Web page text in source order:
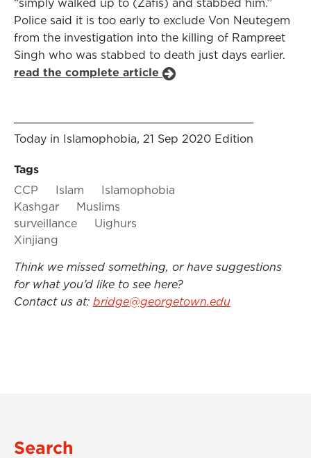
“simply walked up to (Zafis) and stabbed him.”
Police said it is too early to exclude Von Neutegem
from the investigation into the killing of Rampreet
Singh who was stabbed to death just days earlier.
read the complete article
Today in Islamophobia, 21 Sep 2020 Edition
Tags
CCP
Islam
Islamophobia
Kashgar
Muslims
surveillance
Uighurs
Xinjiang
Think we missed something, or have suggestions
for what you’d like to see here?
Contact us at: bridge@georgetown.edu
Search